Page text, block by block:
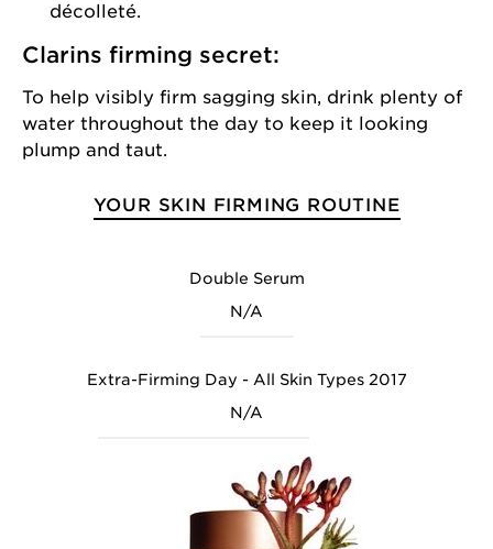
décolleté.
Clarins firming secret:
To help visibly firm sagging skin, drink plenty of
water throughout the day to keep it looking
plump and taut.
YOUR SKIN FIRMING ROUTINE
Double Serum
N/A
Extra-Firming Day - All Skin Types 2017
N/A